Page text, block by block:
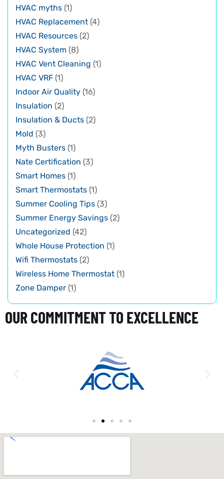
HVAC myths (1)
HVAC Replacement (4)
HVAC Resources (2)
HVAC System (8)
HVAC Vent Cleaning (1)
HVAC VRF (1)
Indoor Air Quality (16)
Insulation (2)
Insulation & Ducts (2)
Mold (3)
Myth Busters (1)
Nate Certification (3)
Smart Homes (1)
Smart Thermostats (1)
Summer Cooling Tips (3)
Summer Energy Savings (2)
Uncategorized (42)
Whole House Protection (1)
Wifi Thermostats (2)
Wireless Home Thermostat (1)
Zone Damper (1)
OUR COMMITMENT TO EXCELLENCE